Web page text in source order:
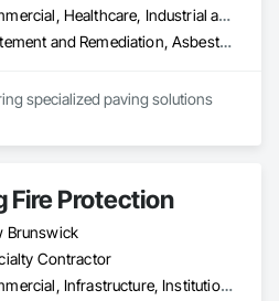
Commercial, Healthcare, Industrial and Energy, Infrastructure, Institutional, Residential
Abatement and Remediation, Asbestos Abatement and Remediation, Cast In Place Concrete, Cast In Place Concrete Retaining Walls, Concrete, Concrete Accessories, Concrete Finishing, Concrete Paving, Curbs and Gutters, Curbs Gutters Sidewalks and Driveways, Cutting and Boring, Decorative Finishing, Demolition, Earthwork, Excavation and Fill, Forming, Landscaping, Paving and Surfacing
specialized paving solutions
Fire Protection
Brunswick
Contractor
Commercial, Infrastructure, Institutional, Residential